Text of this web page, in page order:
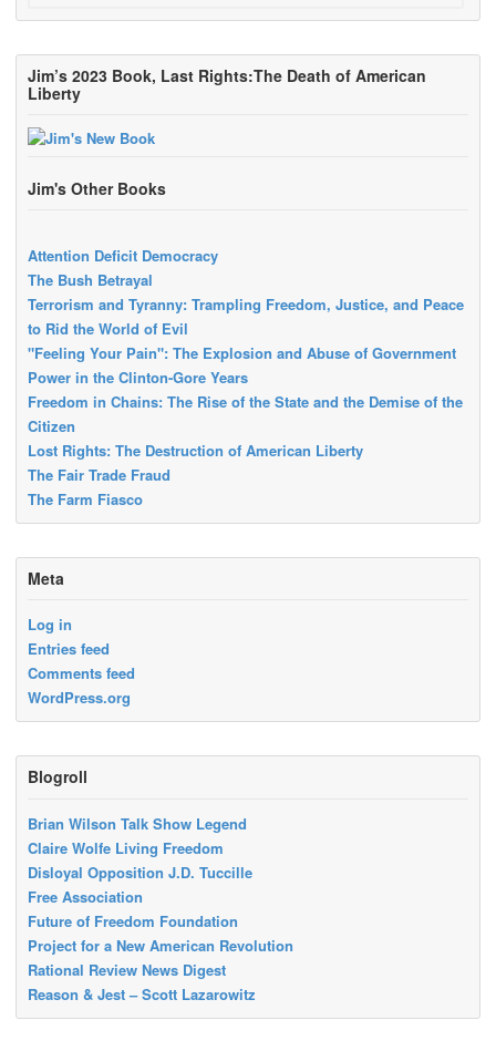
Jim’s 2023 Book, Last Rights:The Death of American
Liberty
Jim's Other Books
Attention Deficit Democracy
The Bush Betrayal
Terrorism and Tyranny: Trampling Freedom, Justice, and Peace
to Rid the World of Evil
"Feeling Your Pain": The Explosion and Abuse of Government
Power in the Clinton-Gore Years
Freedom in Chains: The Rise of the State and the Demise of the
Citizen
Lost Rights: The Destruction of American Liberty
The Fair Trade Fraud
The Farm Fiasco
Meta
Log in
Entries feed
Comments feed
WordPress.org
Blogroll
Brian Wilson Talk Show Legend
Claire Wolfe Living Freedom
Disloyal Opposition J.D. Tuccille
Free Association
Future of Freedom Foundation
Project for a New American Revolution
Rational Review News Digest
Reason & Jest – Scott Lazarowitz